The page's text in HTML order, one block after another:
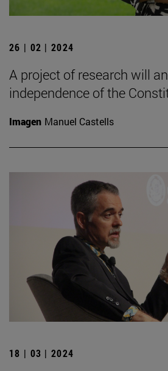
26 | 02 | 2024
A project of research will
independence of the
Imagen Manuel Castells
18 | 03 | 2024